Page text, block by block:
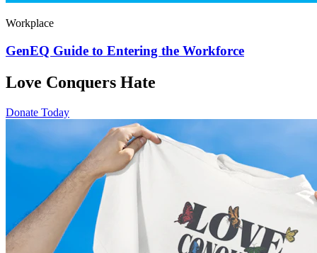
Workplace
GenEQ Guide to Entering the Workforce
Love Conquers Hate
Donate Today